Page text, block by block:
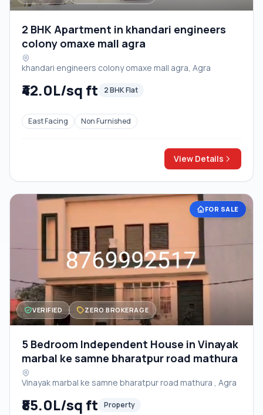
2 BHK Apartment in khandari engineers
colony omaxe mall agra
khandari engineers colony omaxe mall agra, Agra
₹42.0L/sq ft 2 BHK Flat
East Facing Non Furnished
View Details
FOR SALE
VERIFIED ZERO BROKERAGE
5 Bedroom Independent House in Vinayak
marbal ke samne bharatpur road mathura
Vinayak marbal ke samne bharatpur road mathura , Agra
₹85.0L/sq ft Property